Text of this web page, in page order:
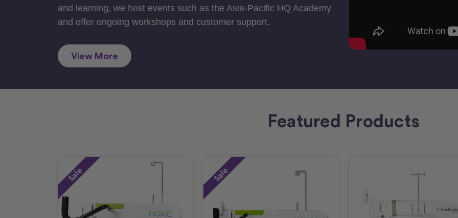
and learning, we host events such as the Asia-Pacific HQ Academy
and offer ongoing workshops and customer support.
View More
Featured Products
Sale Sale